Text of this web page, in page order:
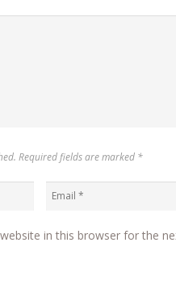
Required fields are marked *
in this browser for the